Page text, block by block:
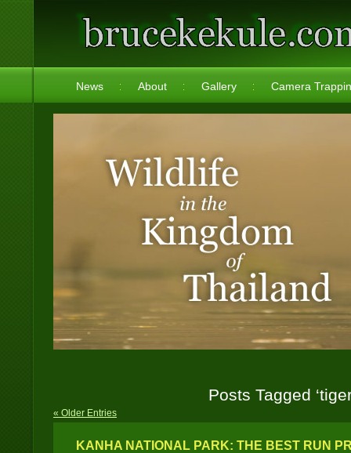
News About Gallery Camera
Posts Tagged
« Older Entries
KANHA NATIONAL PARK: THE BEST RUN